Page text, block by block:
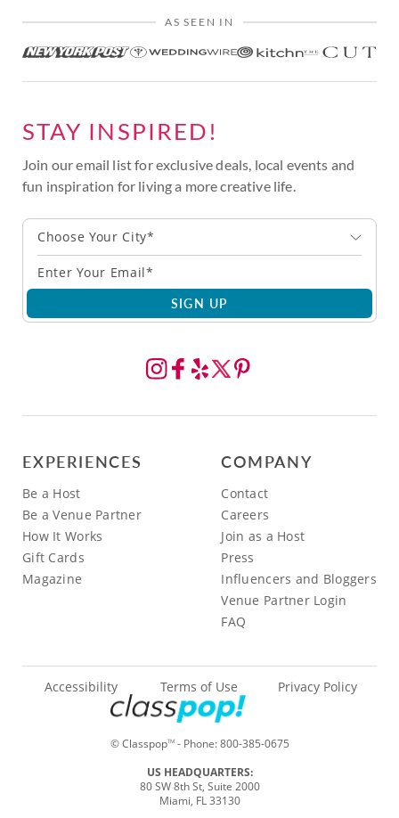
AS SEEN IN
STAY INSPIRED!
Join our email list for exclusive deals, local events and
fun inspiration for living a more creative life.
Choose Your City*
SIGN UP
EXPERIENCES
Be a Host
Be a Venue Partner
How It Works
Gift Cards
Magazine
COMPANY
Contact
Careers
Join as a Host
Press
Influencers and Bloggers
Venue Partner Login
FAQ
© ClasspopTM- Phone:800-385-0675
Accessibility Terms of Use Privacy Policy
US HEADQUARTERS:
80 SW 8th St, Suite 2000
Miami, FL 33130